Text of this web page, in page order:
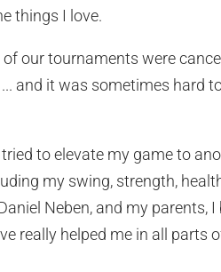
things I love.
our tournaments were
and it was sometimes hard
to elevate my game to
my swing, strength,
Neben, and my parents,
really helped me in all parts